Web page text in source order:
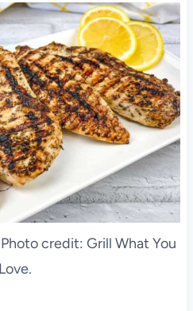
credit: Grill What You
Love.